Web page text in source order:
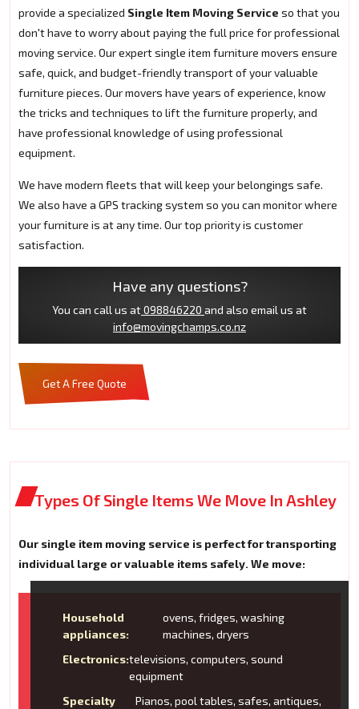
provide a specialized Single Item Moving Service so that you
don't have to worry about paying the full price for professional
moving service. Our expert single item furniture movers ensure
safe, quick, and budget-friendly transport of your valuable
furniture pieces. Our movers have years of experience, know
the tricks and techniques to lift the furniture properly, and
have professional knowledge of using professional
equipment.
We have modern fleets that will keep your belongings safe.
We also have a GPS tracking system so you can monitor where
your furniture is at any time. Our top priority is customer
satisfaction.
Have any questions?
You can call us at098846220 and also email us at
info@movingchamps.co.nz
Get A Free Quote
Types Of Single Items We Move In Ashley
Our single item moving service is perfect for transporting
individual large or valuable items safely. We move:
Household
appliances:
ovens, fridges, washing
machines, dryers
Electronics:televisions, computers, sound
equipment
Specialty
Pianos, pool tables, safes, antiques,